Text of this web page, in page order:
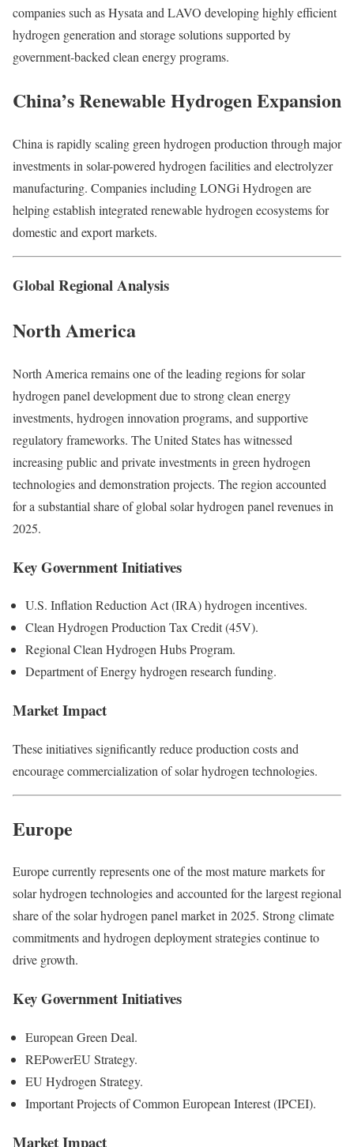
companies such as Hysata and LAVO developing highly efficient
hydrogen generation and storage solutions supported by
government-backed clean energy programs.
China’s Renewable Hydrogen Expansion
China is rapidly scaling green hydrogen production through major
investments in solar-powered hydrogen facilities and electrolyzer
manufacturing. Companies including LONGi Hydrogen are
helping establish integrated renewable hydrogen ecosystems for
domestic and export markets.
Global Regional Analysis
North America
North America remains one of the leading regions for solar
hydrogen panel development due to strong clean energy
investments, hydrogen innovation programs, and supportive
regulatory frameworks. The United States has witnessed
increasing public and private investments in green hydrogen
technologies and demonstration projects. The region accounted
for a substantial share of global solar hydrogen panel revenues in
2025.
Key Government Initiatives
U.S. Inflation Reduction Act (IRA) hydrogen incentives.
Clean Hydrogen Production Tax Credit (45V).
Regional Clean Hydrogen Hubs Program.
Department of Energy hydrogen research funding.
Market Impact
These initiatives significantly reduce production costs and
encourage commercialization of solar hydrogen technologies.
Europe
Europe currently represents one of the most mature markets for
solar hydrogen technologies and accounted for the largest regional
share of the solar hydrogen panel market in 2025. Strong climate
commitments and hydrogen deployment strategies continue to
drive growth.
Key Government Initiatives
European Green Deal.
REPowerEU Strategy.
EU Hydrogen Strategy.
Important Projects of Common European Interest (IPCEI).
Market Impact